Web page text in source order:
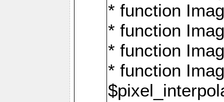
* function
* function
* function
* function